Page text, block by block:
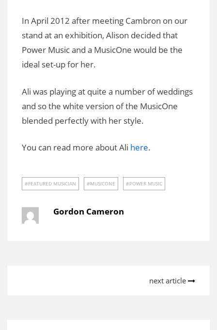
In April 2012 after meeting Cambron on our
stand at an exhibition, Alison decided that
Power Music and a MusicOne would be the
ideal set-up for her.
Ali was playing at quite a number of weddings
and so the white version of the MusicOne
blended perfectly with her style.
You can read more about Ali here.
FEATURED MUSICIAN MUSICONE POWER MUSIC
Gordon Cameron
next article